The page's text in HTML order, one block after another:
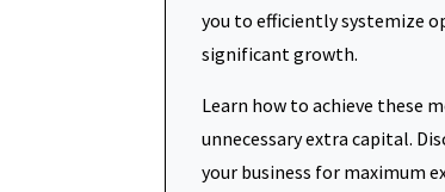
you to efficiently systemize
significant growth.
Learn how to achieve these
unnecessary extra capital.
your business for maximum